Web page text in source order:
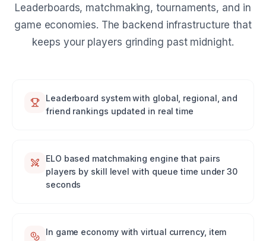
Leaderboards, matchmaking, tournaments, and in
game economies. The backend infrastructure that
keeps your players grinding past midnight.
Leaderboard system with global, regional, and
friend rankings updated in real time
ELO based matchmaking engine that pairs
players by skill level with queue time under 30
seconds
In game economy with virtual currency, item